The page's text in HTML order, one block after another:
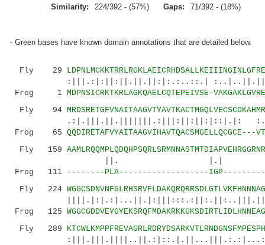
Similarity:
224/392 - (57%) Gaps: 71/392 - (18%)
- Green bases have known domain annotations that are detailed below.
Fly 29
:|||.:|:||:||.||.||:|:.:..::.|
Frog 1 MDPNSICRKTKRLAGKQAELCQTEPEIVSE-
Fly 94
Frog 65
Fly 159
||. |.|
Frog 111
--------PLA-------------------IGP------------
Fly 224
Frog 125
Fly 289